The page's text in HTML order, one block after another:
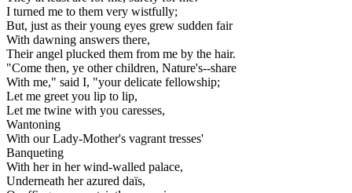
I turned me to them very wistfully;
But, just as their young eyes grew sudden fair
With dawning answers there,
Their angel plucked them from me by the hair.
"Come then, ye other children, Nature's--share
With me," said I, "your delicate fellowship;
Let me greet you lip to lip,
Let me twine with you caresses,
Wantoning
With our Lady-Mother's vagrant tresses'
Banqueting
With her in her wind-walled palace,
Underneath her azured daïs,